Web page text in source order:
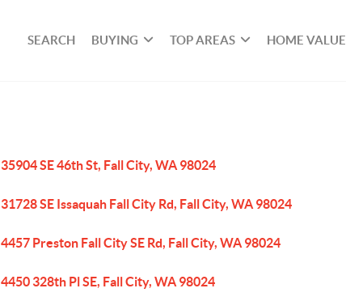
SEARCH BUYING TOP AREAS HOME VALUE
35904 SE 46th St, Fall City, WA 98024
31728 SE Issaquah Fall City Rd, Fall City, WA 98024
4457 Preston Fall City SE Rd, Fall City, WA 98024
4450 328th Pl SE, Fall City, WA 98024